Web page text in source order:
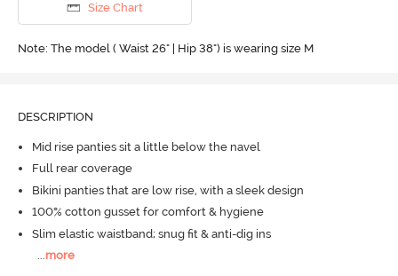
Size Chart
Note: The model ( Waist 26" | Hip 38") is wearing size M
DESCRIPTION
Mid rise panties sit a little below the navel
Full rear coverage
Bikini panties that are low rise, with a sleek design
100% cotton gusset for comfort & hygiene
Slim elastic waistband; snug fit & anti-dig ins
...more